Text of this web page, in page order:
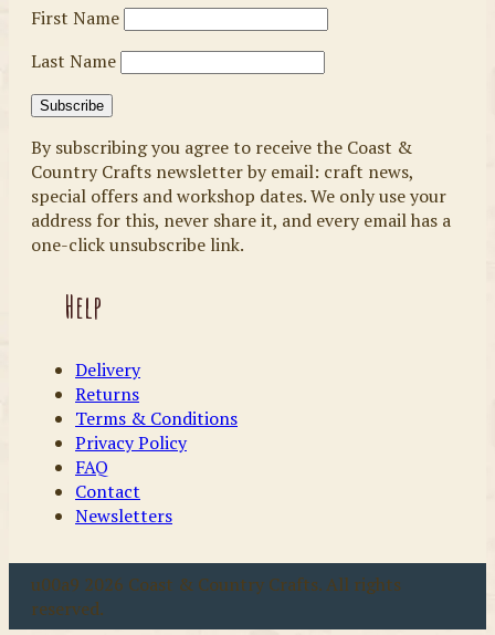
First Name
Last Name
By subscribing you agree to receive the Coast &
Country Crafts newsletter by email: craft news,
special offers and workshop dates. We only use your
address for this, never share it, and every email has a
one-click unsubscribe link.
Help
Delivery
Returns
Terms & Conditions
Privacy Policy
FAQ
Contact
Newsletters
u00a9 2026 Coast & Country Crafts. All rights
reserved.